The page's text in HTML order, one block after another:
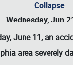
Collapse
Wednesday, Jun
June 11, an
area severely